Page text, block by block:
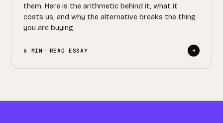
them. Here is the arithmetic behind it, what it
costs us, and why the alternative breaks the thing
you are buying.
6 MIN READ ESSAY